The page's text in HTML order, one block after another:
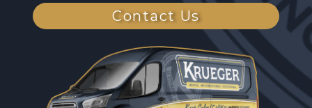
Contact Us